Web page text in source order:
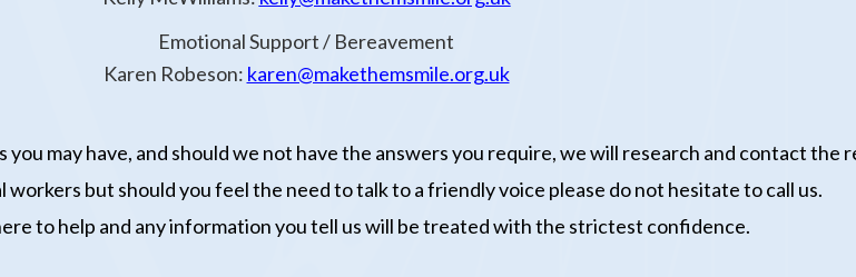
Emotional Support / Bereavement
Karen Robeson: karen@makethemsmile.org.uk
may have, and should we not have the answers you require, we will research and contact the
workers but should you feel the need to talk to a friendly voice please do not hesitate to call us.
to help and any information you tell us will be treated with the strictest confidence.